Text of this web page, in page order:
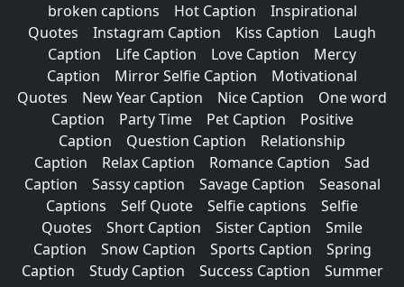
broken captions
Hot Caption
Inspirational
Quotes
Instagram Caption Kiss Caption
Laugh
Caption
Life Caption Love Caption
Mercy
Caption
Mirror Selfie Caption
Motivational
Quotes
New Year Caption Nice Caption
One word
Caption
Party Time Pet Caption
Positive
Caption
Question Caption
Relationship
Caption
Relax Caption Romance Caption
Sad
Caption
Sassy caption Savage Caption
Seasonal
Captions
Self Quote Selfie captions
Selfie
Quotes
Short Caption Sister Caption
Smile
Caption
Snow Caption Sports Caption
Spring
Caption
Study Caption Success Caption
Summer